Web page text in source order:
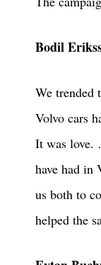
Bodil
We trended
Volvo cars
It was love.
have had in
us both to
helped the